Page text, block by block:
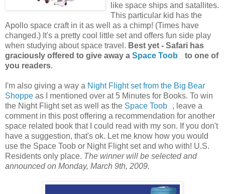
like space ships and satallites.
This particular kid has the
Apollo space craft in it as well as a chimp! (Times have
changed.) It's a pretty cool little set and offers fun side play
when studying about space travel. Best yet - Safari has
graciously offered to give away a Space Toob
to one of
you readers.
I'm also giving a way a Night Flight set from the Big Bear
Shoppe as I mentioned over at 5 Minutes for Books. To win
the Night Flight set as well as the Space Toob
, leave a
comment in this post offering a recommendation for another
space related book that I could read with my son. If you don't
have a suggestion, that's ok. Let me know how you would
use the Space Toob or Night Flight set and who with! U.S.
Residents only place. The winner will be selected and
announced on Monday, March 9th, 2009.